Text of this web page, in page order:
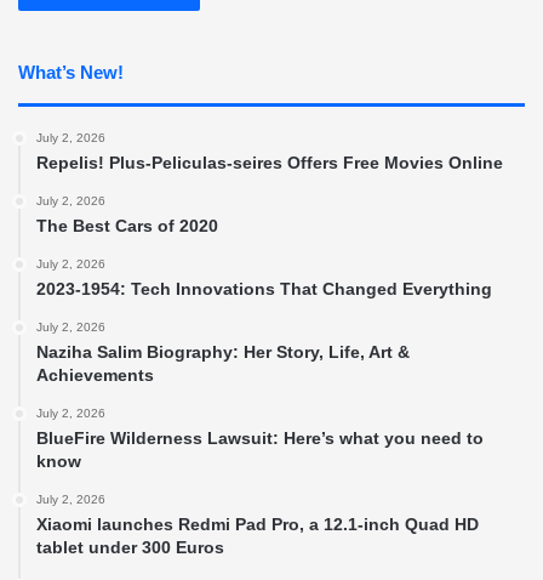
What’s New!
July 2, 2026
Repelis! Plus-Peliculas-seires Offers Free Movies Online
July 2, 2026
The Best Cars of 2020
July 2, 2026
2023-1954: Tech Innovations That Changed Everything
July 2, 2026
Naziha Salim Biography: Her Story, Life, Art &
Achievements
July 2, 2026
BlueFire Wilderness Lawsuit: Here’s what you need to
know
July 2, 2026
Xiaomi launches Redmi Pad Pro, a 12.1-inch Quad HD
tablet under 300 Euros